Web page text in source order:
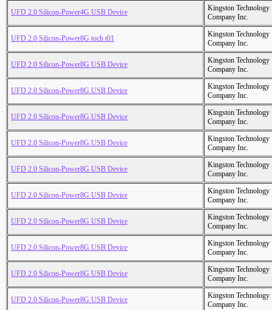
UFD 2.0 Silicon-Power4G USB Device
Kingston Technology
Company Inc.
UFD 2.0 Silicon-Power8G toch t01
Kingston Technology
Company Inc.
UFD 2.0 Silicon-Power8G USB Device
Kingston Technology
Company Inc.
UFD 2.0 Silicon-Power8G USB Device
Kingston Technology
Company Inc.
UFD 2.0 Silicon-Power8G USB Device
Kingston Technology
Company Inc.
UFD 2.0 Silicon-Power8G USB Device
Kingston Technology
Company Inc.
UFD 2.0 Silicon-Power8G USB Device
Kingston Technology
Company Inc.
UFD 2.0 Silicon-Power8G USB Device
Kingston Technology
Company Inc.
UFD 2.0 Silicon-Power8G USB Device
Kingston Technology
Company Inc.
UFD 2.0 Silicon-Power8G USB Device
Kingston Technology
Company Inc.
UFD 2.0 Silicon-Power8G USB Device
Kingston Technology
Company Inc.
UFD 2.0 Silicon-Power8G USB Device
Kingston Technology
Company Inc.